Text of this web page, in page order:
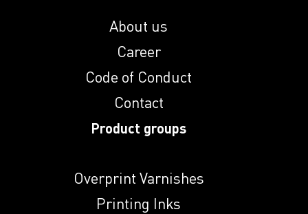
Indunal DT 28
Indunal ECR 774 L
Indunal NA
About us
Career
Code of Conduct
Contact
Product groups
Overprint Varnishes
Printing Inks